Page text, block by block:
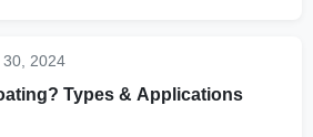
30, 2024
Types & Applications